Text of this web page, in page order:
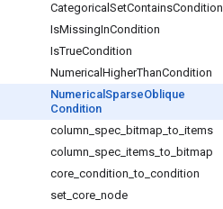
Categorical SetContainsCondition
IsMissingInCondition
IsTrueCondition
Numerical HigherThanCondition
Numerical SparseOblique
Condition
column spec bitmap _to items
column spec items _to bitmap
core condition _to condition
set core node